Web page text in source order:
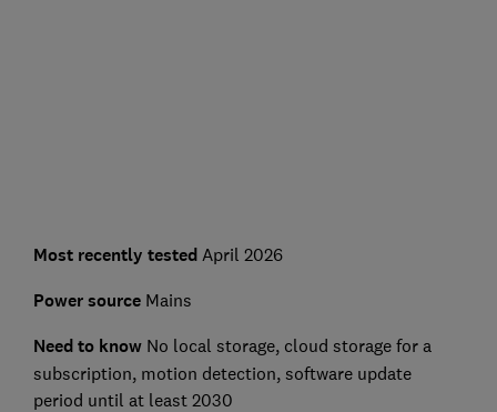
Most recently testedApril 2026
Power sourceMains
Need to knowNo local storage, cloud storage for a
subscription, motion detection, software update
period until at least 2030